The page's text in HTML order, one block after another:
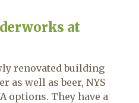
at
renovated building
as well as beer, NYS
options. They have a